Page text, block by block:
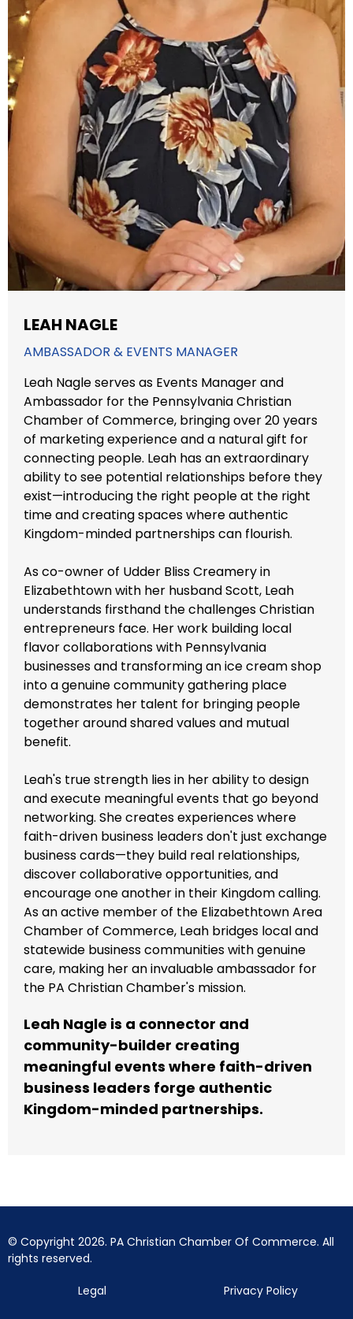
LEAH NAGLE
AMBASSADOR & EVENTS MANAGER
Leah Nagle serves as Events Manager and
Ambassador for the Pennsylvania Christian
Chamber of Commerce, bringing over 20 years
of marketing experience and a natural gift for
connecting people. Leah has an extraordinary
ability to see potential relationships before they
exist—introducing the right people at the right
time and creating spaces where authentic
Kingdom-minded partnerships can flourish.
As co-owner of Udder Bliss Creamery in
Elizabethtown with her husband Scott, Leah
understands firsthand the challenges Christian
entrepreneurs face. Her work building local
flavor collaborations with Pennsylvania
businesses and transforming an ice cream shop
into a genuine community gathering place
demonstrates her talent for bringing people
together around shared values and mutual
benefit.
Leah's true strength lies in her ability to design
and execute meaningful events that go beyond
networking. She creates experiences where
faith-driven business leaders don't just exchange
business cards—they build real relationships,
discover collaborative opportunities, and
encourage one another in their Kingdom calling.
As an active member of the Elizabethtown Area
Chamber of Commerce, Leah bridges local and
statewide business communities with genuine
care, making her an invaluable ambassador for
the PA Christian Chamber's mission.
Leah Nagle is a connector and
community-builder creating
meaningful events where faith-driven
business leaders forge authentic
Kingdom-minded partnerships.
© Copyright 2026. PA Christian Chamber Of Commerce. All
rights reserved.
Legal Privacy Policy